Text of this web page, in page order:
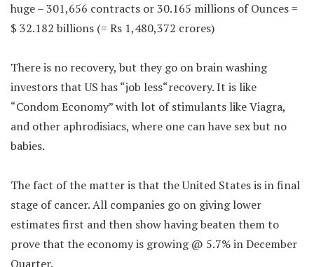
huge – 301,656 contracts or 30.165 millions of Ounces =
$ 32.182 billions (= Rs 1,480,372 crores)
There is no recovery, but they go on brain washing
investors that US has “job less“recovery. It is like
“Condom Economy” with lot of stimulants like Viagra,
and other aphrodisiacs, where one can have sex but no
babies.
The fact of the matter is that the United States is in final
stage of cancer. All companies go on giving lower
estimates first and then show having beaten them to
prove that the economy is growing @ 5.7% in December
Quarter.